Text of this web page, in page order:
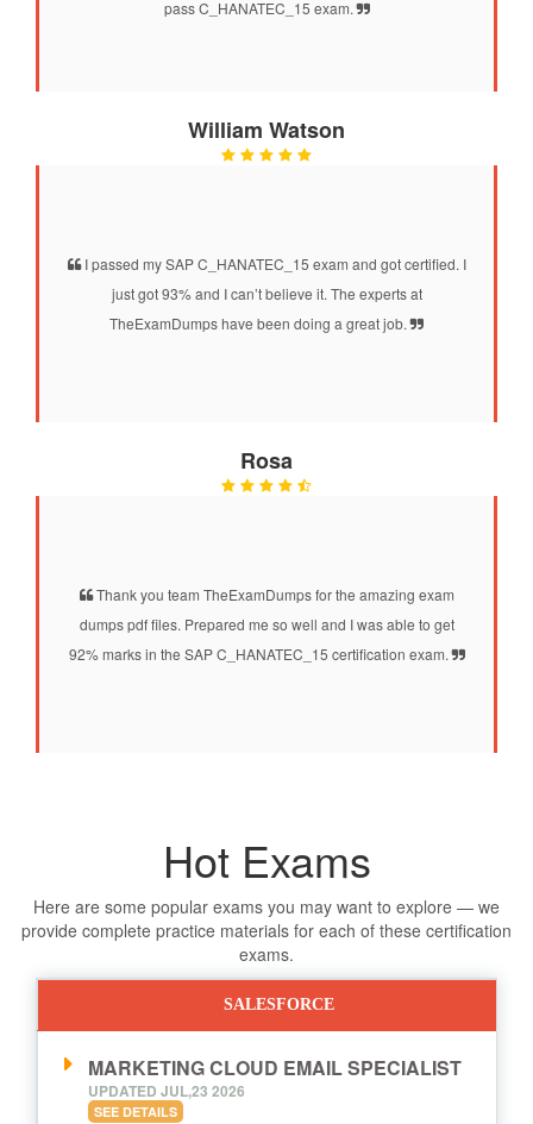
pass C_HANATEC_15 exam.
William Watson
I passed my SAP C_HANATEC_15 exam and got certified. I
just got 93% and I can’t believe it. The experts at
TheExamDumps have been doing a great job.
Rosa
Thank you team TheExamDumps for the amazing exam
dumps pdf files. Prepared me so well and I was able to get
92% marks in the SAP C_HANATEC_15 certification exam.
Hot Exams
Here are some popular exams you may want to explore — we
provide complete practice materials for each of these certification
exams.
SALESFORCE
MARKETING CLOUD EMAIL SPECIALIST
UPDATED JUL,23 2026
SEE DETAILS